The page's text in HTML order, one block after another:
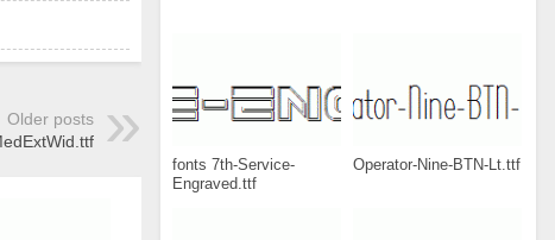
fonts 7th-Service-
Engraved.ttf
Operator-Nine-BTN-Lt.ttf
Older posts